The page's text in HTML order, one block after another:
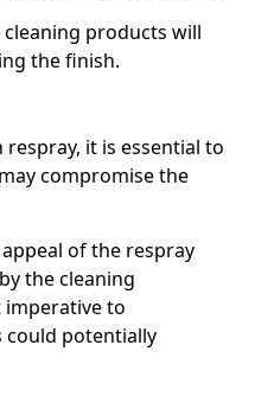
products will
the finish.
it is essential to
compromise the
of the respray
the cleaning
imperative to
potentially